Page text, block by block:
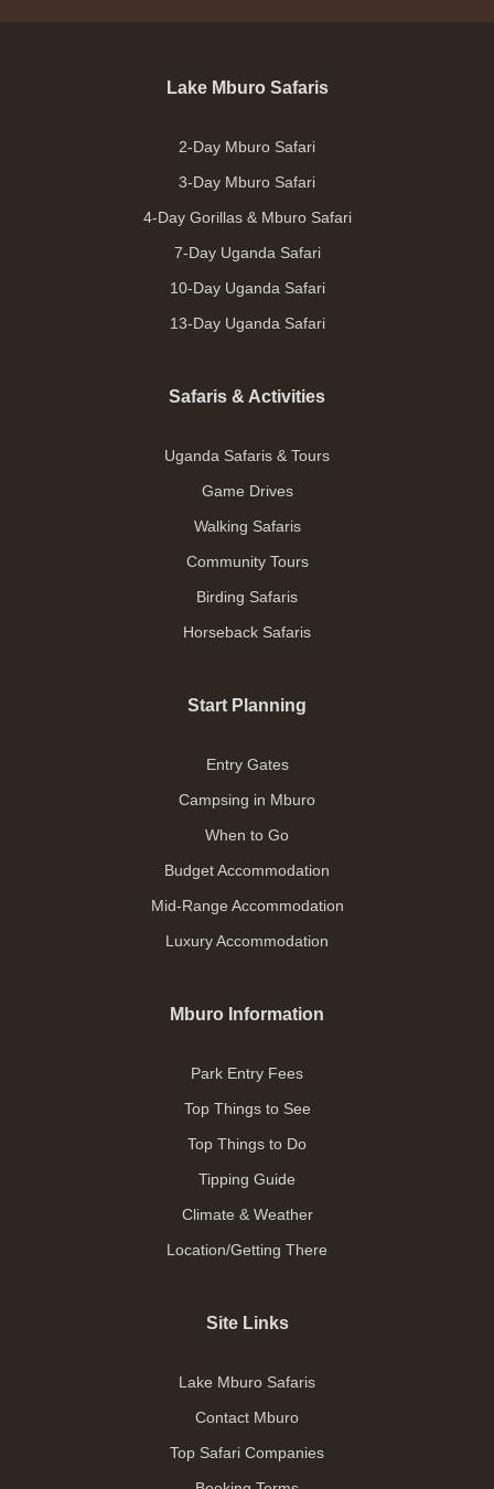
Lake Mburo Safaris
2-Day Mburo Safari
3-Day Mburo Safari
4-Day Gorillas & Mburo Safari
7-Day Uganda Safari
10-Day Uganda Safari
13-Day Uganda Safari
Safaris & Activities
Uganda Safaris & Tours
Game Drives
Walking Safaris
Community Tours
Birding Safaris
Horseback Safaris
Start Planning
Entry Gates
Campsing in Mburo
When to Go
Budget Accommodation
Mid-Range Accommodation
Luxury Accommodation
Mburo Information
Park Entry Fees
Top Things to See
Top Things to Do
Tipping Guide
Climate & Weather
Location/Getting There
Site Links
Lake Mburo Safaris
Contact Mburo
Top Safari Companies